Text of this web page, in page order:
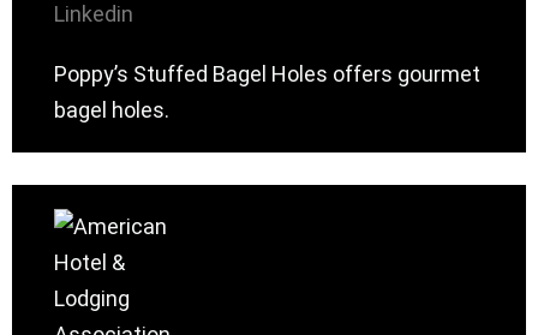
Linkedin
Poppy’s Stuffed Bagel Holes offers gourmet
bagel holes.